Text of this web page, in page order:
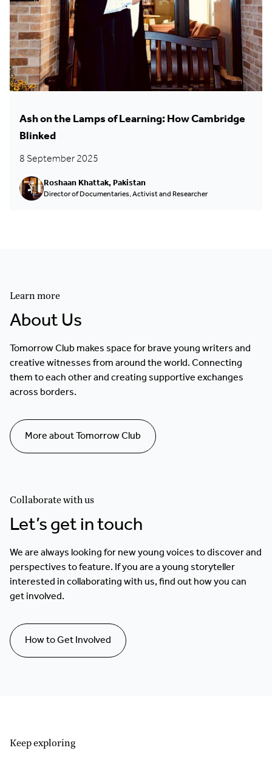
Ash on the Lamps of Learning: How Cambridge
Blinked
8 September 2025
Roshaan Khattak, Pakistan
Director of Documentaries, Activist and Researcher
Learn more
About Us
Tomorrow Club makes space for brave young writers and
creative witnesses from around the world. Connecting
them to each other and creating supportive exchanges
across borders.
More about Tomorrow Club
Collaborate with us
Let’s get in touch
We are always looking for new young voices to discover and
perspectives to feature. If you are a young storyteller
interested in collaborating with us, find out how you can
get involved.
How to Get Involved
Keep exploring